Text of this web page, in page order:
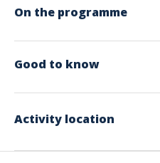
On the programme
Duration: 1h30
Good to know
Activity location